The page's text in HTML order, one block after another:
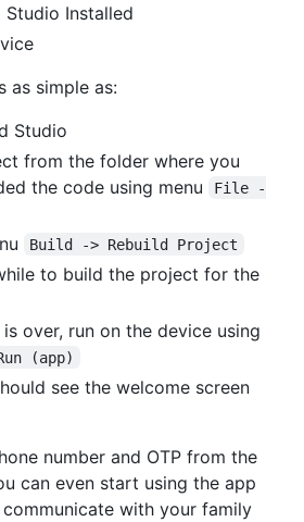
Installed
as simple as:
Studio
from the folder where you
the code using menu
File -
Build -> Rebuild Project
to build the project for the
over, run on the device using
(app)
see the welcome screen
number and OTP from the
can even start using the app
with your family